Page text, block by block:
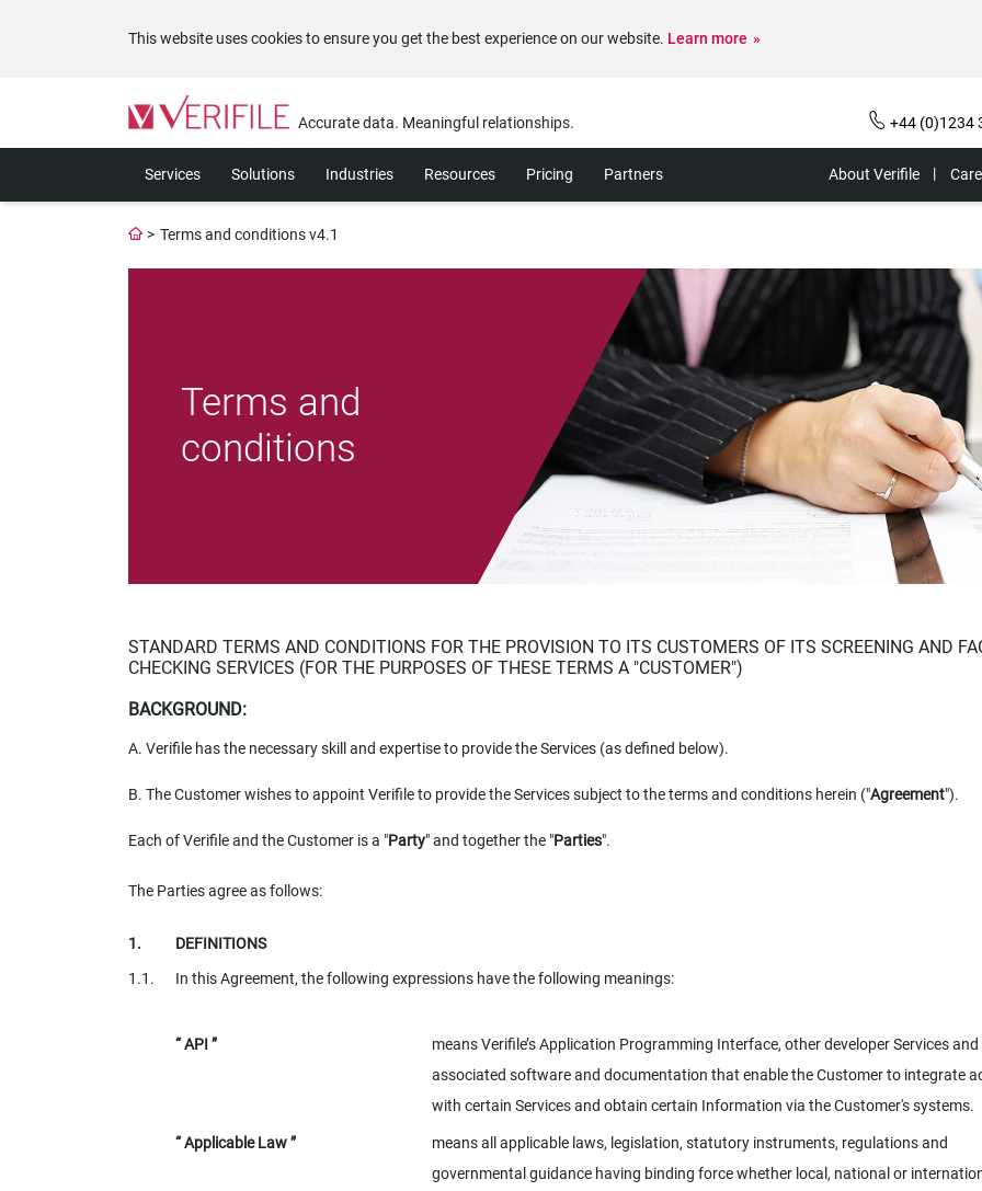
an
This website uses cookies to ensure you get the best experience on our website. Learn more
Accurate data. Meaningful relationships. +44 (0)1234
Services Solutions Industries Resources Pricing Partners About Verifile
> Terms and conditions v4.1
Terms and
conditions
STANDARD TERMS AND CONDITIONS FOR THE PROVISION TO ITS CUSTOMERS OF ITS SCREENING AND
CHECKING SERVICES (FOR THE PURPOSES OF THESE TERMS A "CUSTOMER")
BACKGROUND:
A. Verifile has the necessary skill and expertise to provide the Services (as defined below).
B. The Customer wishes to appoint Verifile to provide the Services subject to the terms and conditions herein ("Agreement").
Each of Verifile and the Customer is a "Party" and together the "Parties".
The Parties agree as follows:
DEFINITIONS
In this Agreement, the following expressions have the following meanings:
“ API ”
means Verifile’s Application Programming Interface, other developer Services and
associated software and documentation that enable the Customer to integrate
with certain Services and obtain certain Information via the Customer's systems.
“ Applicable Law ”
means all applicable laws, legislation, statutory instruments, regulations and
governmental guidance having binding force whether local, national or